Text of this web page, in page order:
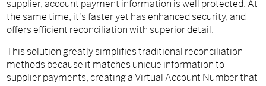
supplier, account payment information is well protected. At
the same time, it's faster yet has enhanced security, and
offers efficient reconciliation with superior detail.
This solution greatly simplifies traditional reconciliation
methods because it matches unique information to
supplier payments, creating a Virtual Account Number that